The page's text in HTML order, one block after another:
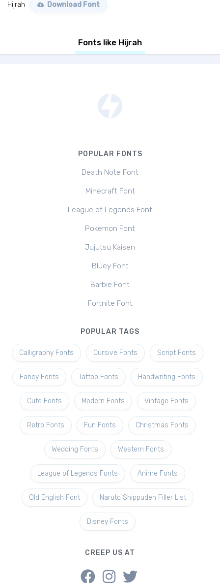
Hijrah Download Font
Fonts like Hijrah
POPULAR FONTS
Death Note Font
Minecraft Font
League of Legends Font
Pokemon Font
Jujutsu Kaisen
Bluey Font
Barbie Font
Fortnite Font
POPULAR TAGS
Calligraphy Fonts Cursive Fonts Script Fonts
Fancy Fonts Tattoo Fonts Handwriting Fonts
Cute Fonts Modern Fonts Vintage Fonts
Retro Fonts Fun Fonts Christmas Fonts
Wedding Fonts Western Fonts
League of Legends Fonts Anime Fonts
Old English Font Naruto Shippuden Filler List
Disney Fonts
CREEP US AT